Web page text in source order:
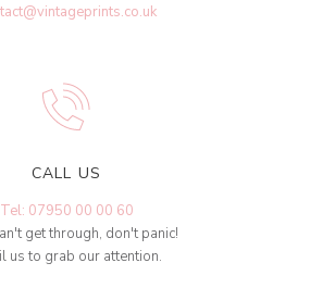
CALL US
Tel: 07950 00 00 60
get through, don't panic!
us to grab our attention.